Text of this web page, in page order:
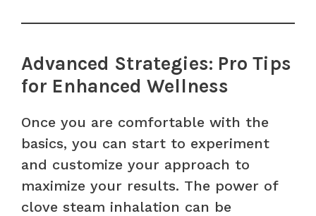
Advanced Strategies: Pro Tips
for Enhanced Wellness
Once you are comfortable with the
basics, you can start to experiment
and customize your approach to
maximize your results. The power of
clove steam inhalation can be